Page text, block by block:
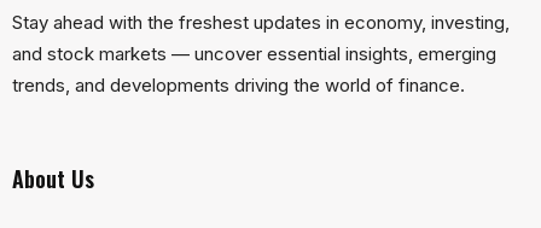
Stay ahead with the freshest updates in economy, investing,
and stock markets — uncover essential insights, emerging
trends, and developments driving the world of finance.
About Us